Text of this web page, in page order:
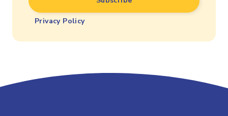
Privacy Policy